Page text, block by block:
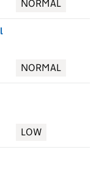
NORMAL
NORMAL
LOW